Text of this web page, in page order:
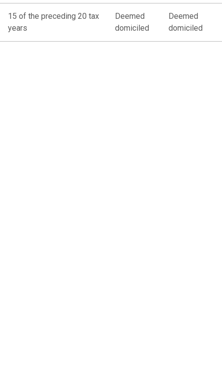
15 of the preceding 20 tax
years
Deemed
domiciled
Deemed
domiciled